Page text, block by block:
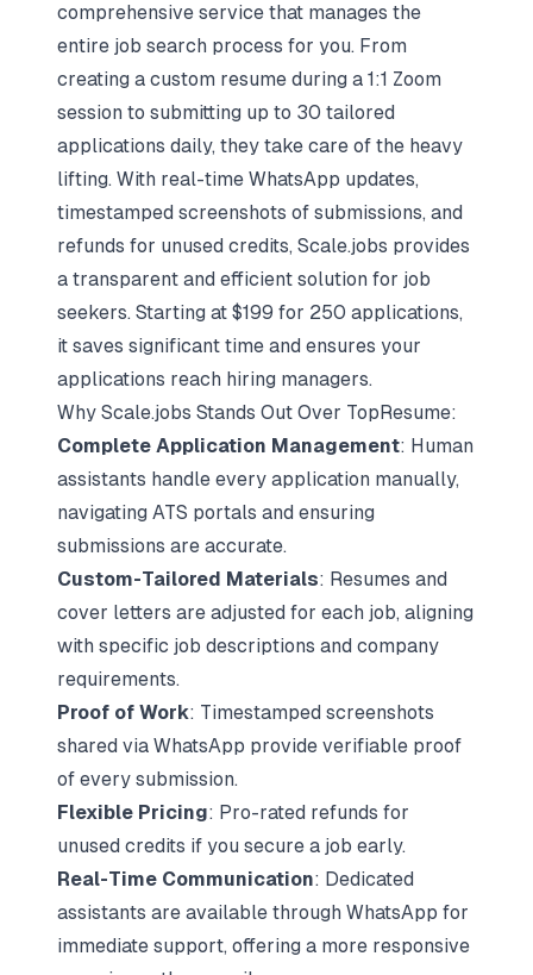
comprehensive service that manages the
entire job search process for you. From
creating a custom resume during a 1:1 Zoom
session to submitting up to 30 tailored
applications daily, they take care of the heavy
lifting. With real-time WhatsApp updates,
timestamped screenshots of submissions, and
refunds for unused credits, Scale.jobs provides
a transparent and efficient solution for job
seekers. Starting at $199 for 250 applications,
it saves significant time and ensures your
applications reach hiring managers.
Why Scale.jobs Stands Out Over TopResume:
Complete Application Management: Human
assistants handle every application manually,
navigating ATS portals and ensuring
submissions are accurate.
Custom-Tailored Materials: Resumes and
cover letters are adjusted for each job, aligning
with specific job descriptions and company
requirements.
Proof of Work: Timestamped screenshots
shared via WhatsApp provide verifiable proof
of every submission.
Flexible Pricing: Pro-rated refunds for
unused credits if you secure a job early.
Real-Time Communication: Dedicated
assistants are available through WhatsApp for
immediate support, offering a more responsive